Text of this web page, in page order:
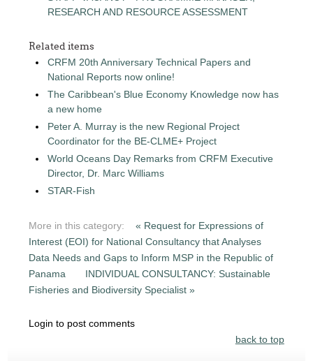
RESEARCH AND RESOURCE ASSESSMENT
Related items
CRFM 20th Anniversary Technical Papers and
National Reports now online!
The Caribbean's Blue Economy Knowledge now has
a new home
Peter A. Murray is the new Regional Project
Coordinator for the BE-CLME+ Project
World Oceans Day Remarks from CRFM Executive
Director, Dr. Marc Williams
STAR-Fish
More in this category:
« Request for Expressions of
Interest (EOI) for National Consultancy that Analyses
Data Needs and Gaps to Inform MSP in the Republic of
Panama
INDIVIDUAL CONSULTANCY: Sustainable
Fisheries and Biodiversity Specialist »
Login to post comments
back to top